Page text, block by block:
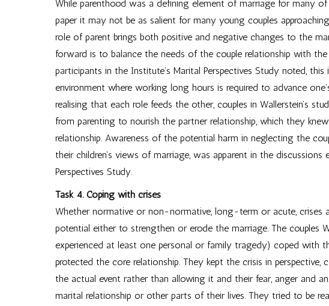
While parenthood was a defining element of marriage for many
paper it may not be as salient for many young couples
role of parent brings both positive and negative changes to the
forward is to balance the needs of the couple relationship with
participants in the Institute’s Marital Perspectives Study noted,
environment where working long hours is required to advance
realising that each role feeds the other, couples in Wallerstein’s
from parenting to nourish the partner relationship, which they
relationship. Awareness of the potential harm in neglecting the
their children’s views of marriage, was apparent in the
Perspectives Study.
Task 4. Coping with crises
Whether normative or non-normative, long-term or acute, crises
potential either to strengthen or erode the marriage. The couples
experienced at least one personal or family tragedy) coped with
protected the core relationship. They kept the crisis in perspective,
the actual event rather than allowing it and their fear, anger and
marital relationship or other parts of their lives. They tried to be